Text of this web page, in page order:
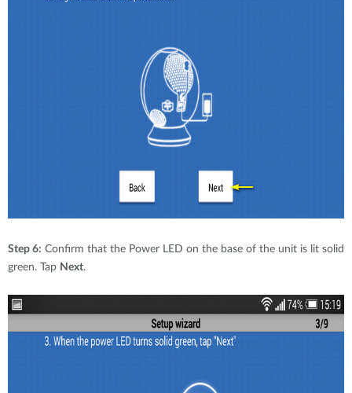
Step 6: Confirm that the Power LED on the base of the unit is lit solid
green. Tap Next.